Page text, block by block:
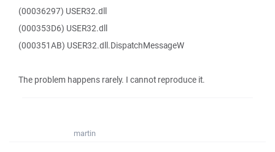
(00036297) USER32.dll
(000353D6) USER32.dll
(000351AB) USER32.dll.DispatchMessageW
The problem happens rarely. I cannot reproduce it.
martin